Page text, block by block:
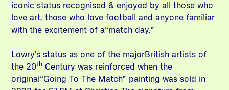
iconic status recognised & enjoyed by all those who
love art, those who love football and anyone familiar
with the excitement of a“match day.”
Lowry’s status as one of the majorBritish artists of
the 20th Century was reinforced when the
original“Going To The Match” painting was sold in